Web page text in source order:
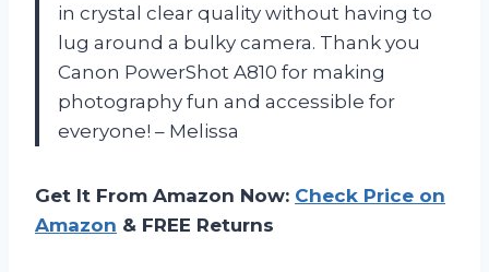
in crystal clear quality without having to
lug around a bulky camera. Thank you
Canon PowerShot A810 for making
photography fun and accessible for
everyone! – Melissa
Get It From Amazon Now: Check Price on
Amazon & FREE Returns